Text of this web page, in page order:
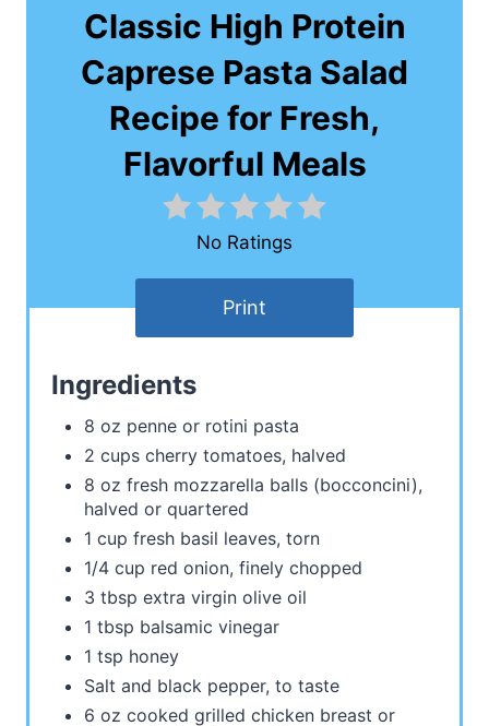
Classic High Protein
Caprese Pasta Salad
Recipe for Fresh,
Flavorful Meals
No Ratings
Print
Ingredients
8 oz penne or rotini pasta
2 cups cherry tomatoes, halved
8 oz fresh mozzarella balls (bocconcini),
halved or quartered
1 cup fresh basil leaves, torn
1/4 cup red onion, finely chopped
3 tbsp extra virgin olive oil
1 tbsp balsamic vinegar
1 tsp honey
Salt and black pepper, to taste
6 oz cooked grilled chicken breast or